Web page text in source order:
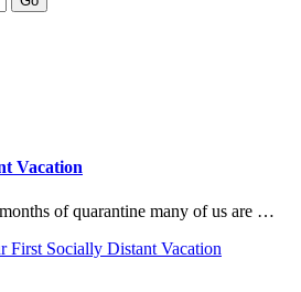
Vacation
of quarantine many of us are …
First Socially Distant Vacation